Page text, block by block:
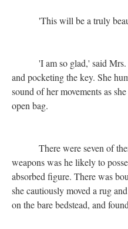
'This will be a truly
'I am so glad,' said Mrs.
and pocketing the key. She
sound of her movements as
open bag.
There were seven of them
weapons was he likely to
absorbed figure. There was
she cautiously moved a rug
on the bare bedstead, and